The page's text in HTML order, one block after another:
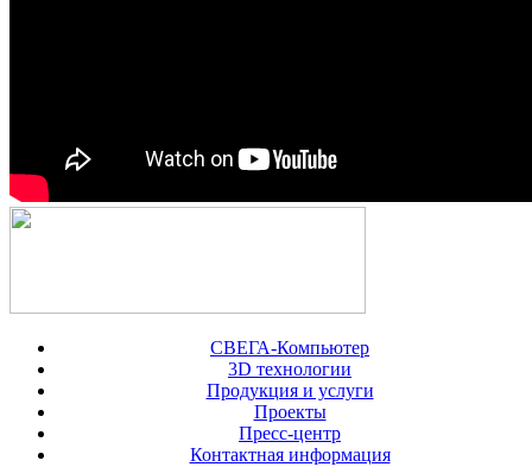
СВЕГА-Компьютер
3D технологии
Продукция и услуги
Проекты
Пресс-центр
Контактная информация